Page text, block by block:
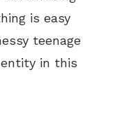
is easy
teenage
in this